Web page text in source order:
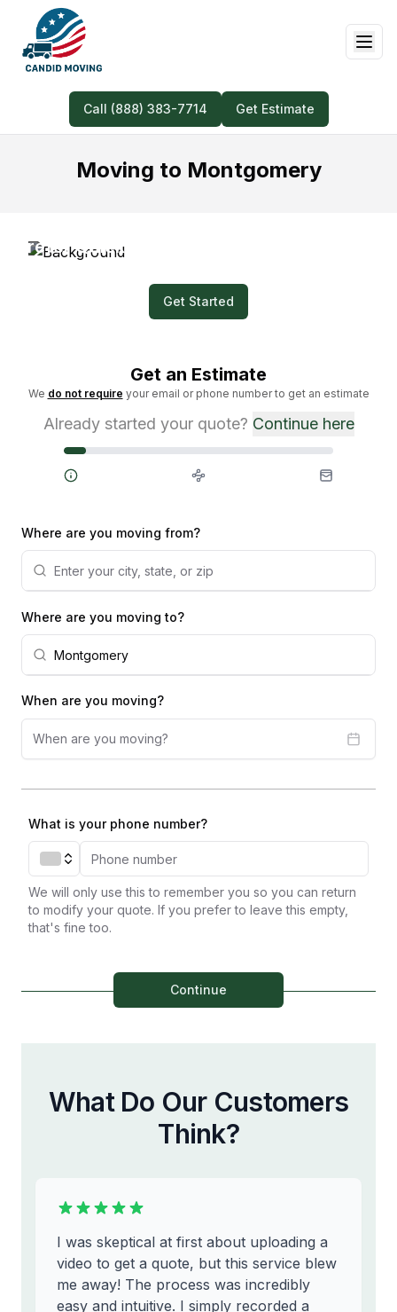
Call (888) 383-7714 Get Estimate
Moving to Montgomery
Prefer Quick and Easy? Submit a Video for
Get Started
Get an Estimate
We do not require your email or phone number to get an estimate
Already started your quote? Continue here
Steps
Where are you moving from?
Where are you moving to?
When are you moving?
When are you moving?
What is your phone number?
We will only use this to remember you so you can return
to modify your quote. If you prefer to leave this empty,
that's fine too.
Continue
What Do Our Customers
Think?
I was skeptical at first about uploading a
video to get a quote, but this service blew
me away! The process was incredibly
easy and intuitive. I simply recorded a